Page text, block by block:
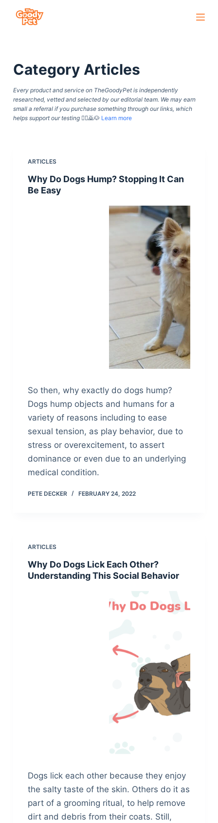
c
o
n
Category Articles
Every product and service on TheGoodyPet is independently
researched, vetted and selected by our editorial team. We may earn
small a referral if you purchase something through our links, which
helps support our testing🙇‍♀️🙇🐶 Learn more
ARTICLES
Why Do Dogs Hump? Stopping It Can
Be Easy
So then, why exactly do dogs hump?
Dogs hump objects and humans for a
variety of reasons including to ease
sexual tension, as play behavior, due to
stress or overexcitement, to assert
dominance or even due to an underlying
medical condition.
PETE DECKER FEBRUARY 24, 2022
ARTICLES
Why Do Dogs Lick Each Other?
Understanding This Social Behavior
Dogs lick each other because they enjoy
the salty taste of the skin. Others do it as
part of a grooming ritual, to help remove
dirt and debris from their coats. Still,